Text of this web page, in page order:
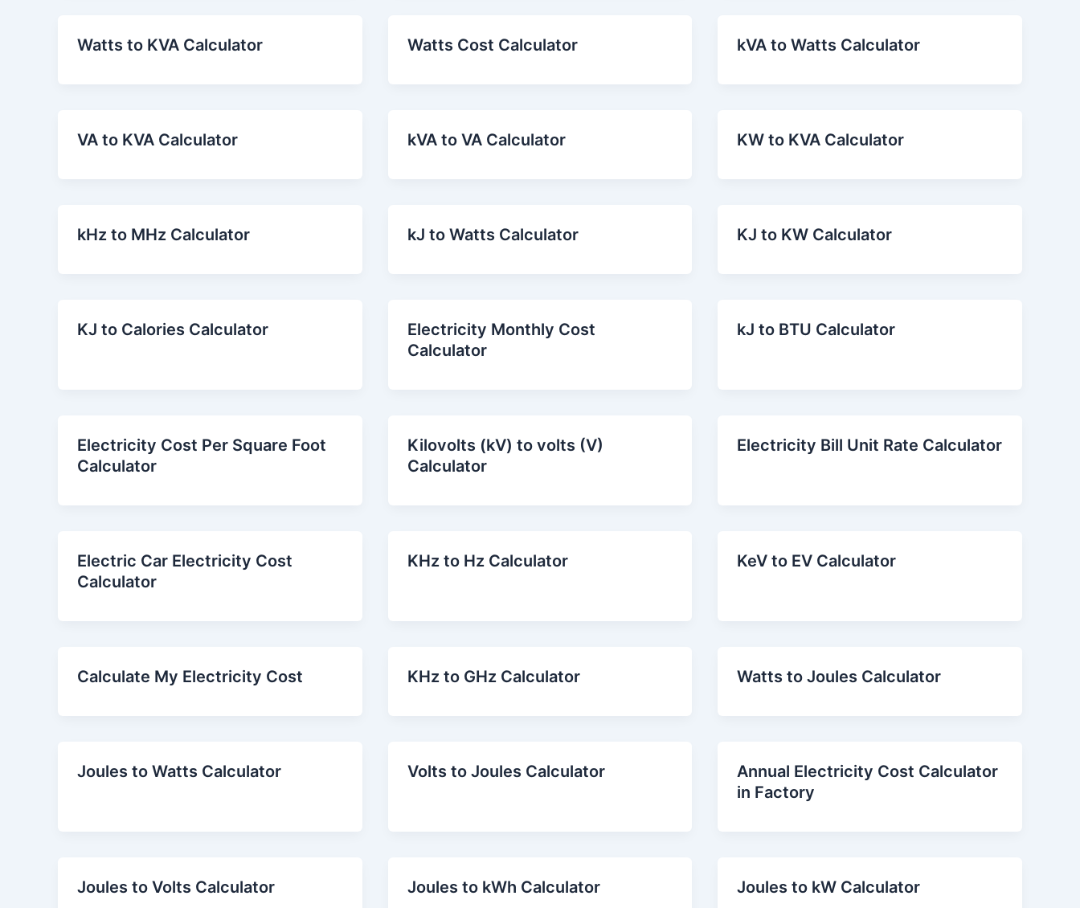
Watts to KVA Calculator Watts Cost Calculator kVA to Watts Calculator
VA to KVA Calculator kVA to VA Calculator KW to KVA Calculator
kHz to MHz Calculator kJ to Watts Calculator KJ to KW Calculator
KJ to Calories Calculator
Electricity Monthly Cost
Calculator
kJ to BTU Calculator
Electricity Cost Per Square Foot
Calculator
Kilovolts (kV) to volts (V)
Calculator
Electricity Bill Unit Rate Calculator
Electric Car Electricity Cost
Calculator
KHz to Hz Calculator KeV to EV Calculator
Calculate My Electricity Cost KHz to GHz Calculator Watts to Joules Calculator
Joules to Watts Calculator Volts to Joules Calculator
Annual Electricity Cost Calculator
in Factory
Joules to Volts Calculator Joules to kWh Calculator Joules to kW Calculator